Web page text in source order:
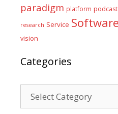
paradigm platform podcast
research Service Software
vision
Categories